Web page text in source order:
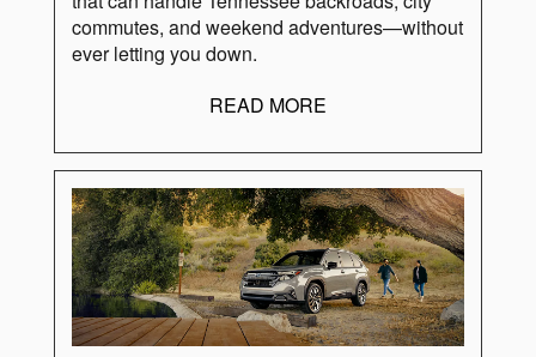
commutes, and weekend adventures—without
ever letting you down.
READ MORE